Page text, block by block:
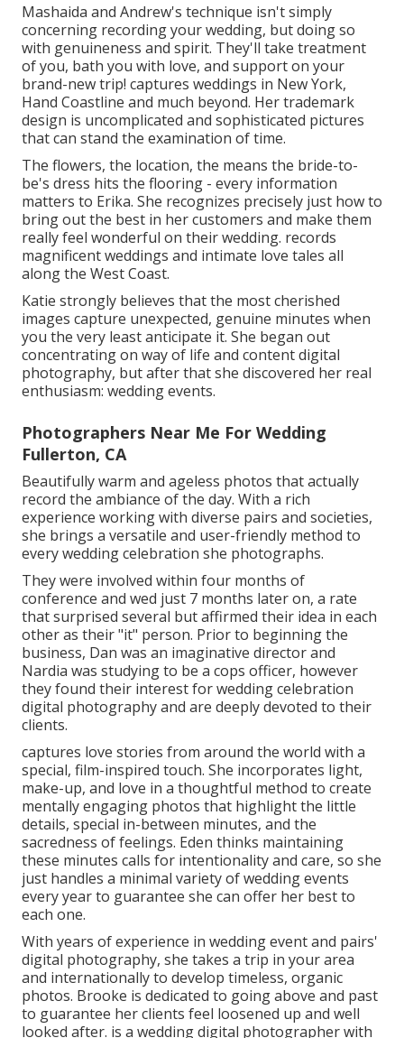
Mashaida and Andrew's technique isn't simply
concerning recording your wedding, but doing so
with genuineness and spirit. They'll take treatment
of you, bath you with love, and support on your
brand-new trip! captures weddings in New York,
Hand Coastline and much beyond. Her trademark
design is uncomplicated and sophisticated pictures
that can stand the examination of time.
The flowers, the location, the means the bride-to-
be's dress hits the flooring - every information
matters to Erika. She recognizes precisely just how to
bring out the best in her customers and make them
really feel wonderful on their wedding. records
magnificent weddings and intimate love tales all
along the West Coast.
Katie strongly believes that the most cherished
images capture unexpected, genuine minutes when
you the very least anticipate it. She began out
concentrating on way of life and content digital
photography, but after that she discovered her real
enthusiasm: wedding events.
Photographers Near Me For Wedding
Fullerton, CA
Beautifully warm and ageless photos that actually
record the ambiance of the day. With a rich
experience working with diverse pairs and societies,
she brings a versatile and user-friendly method to
every wedding celebration she photographs.
They were involved within four months of
conference and wed just 7 months later on, a rate
that surprised several but affirmed their idea in each
other as their "it" person. Prior to beginning the
business, Dan was an imaginative director and
Nardia was studying to be a cops officer, however
they found their interest for wedding celebration
digital photography and are deeply devoted to their
clients.
captures love stories from around the world with a
special, film-inspired touch. She incorporates light,
make-up, and love in a thoughtful method to create
mentally engaging photos that highlight the little
details, special in-between minutes, and the
sacredness of feelings. Eden thinks maintaining
these minutes calls for intentionality and care, so she
just handles a minimal variety of wedding events
every year to guarantee she can offer her best to
each one.
With years of experience in wedding event and pairs'
digital photography, she takes a trip in your area
and internationally to develop timeless, organic
photos. Brooke is dedicated to going above and past
to guarantee her clients feel loosened up and well
looked after. is a wedding digital photographer with